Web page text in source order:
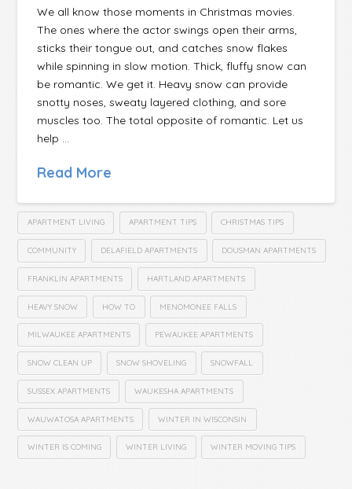
We all know those moments in Christmas movies.
The ones where the actor swings open their arms,
sticks their tongue out, and catches snow flakes
while spinning in slow motion. Thick, fluffy snow can
be romantic. We get it. Heavy snow can provide
snotty noses, sweaty layered clothing, and sore
muscles too. The total opposite of romantic. Let us
help …
Read More
APARTMENT LIVING APARTMENT TIPS CHRISTMAS TIPS
COMMUNITY DELAFIELD APARTMENTS DOUSMAN APARTMENTS
FRANKLIN APARTMENTS HARTLAND APARTMENTS
HEAVY SNOW HOW TO MENOMONEE FALLS
MILWAUKEE APARTMENTS PEWAUKEE APARTMENTS
SNOW CLEAN UP SNOW SHOVELING SNOWFALL
SUSSEX APARTMENTS WAUKESHA APARTMENTS
WAUWATOSA APARTMENTS WINTER IN WISCONSIN
WINTER IS COMING WINTER LIVING WINTER MOVING TIPS